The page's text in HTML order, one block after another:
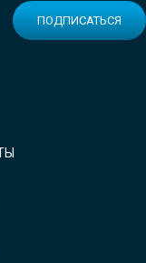
ПОДПИСАТЬСЯ